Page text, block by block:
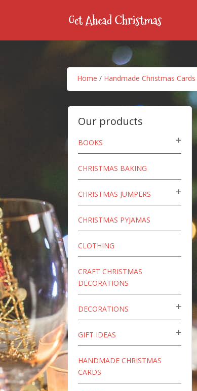
Home / Handmade Christmas Cards
Our products
BOOKS
CHRISTMAS BAKING
CHRISTMAS JUMPERS
CHRISTMAS PYJAMAS
CLOTHING
CRAFT CHRISTMAS
DECORATIONS
DECORATIONS
GIFT IDEAS
HANDMADE CHRISTMAS
CARDS